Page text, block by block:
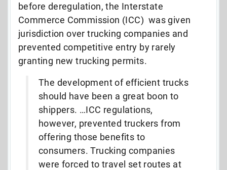
before deregulation, the Interstate
Commerce Commission (ICC) was given
jurisdiction over trucking companies and
prevented competitive entry by rarely
granting new trucking permits.
The development of efficient trucks
should have been a great boon to
shippers. …ICC regulations,
however, prevented truckers from
offering those benefits to
consumers. Trucking companies
were forced to travel set routes at